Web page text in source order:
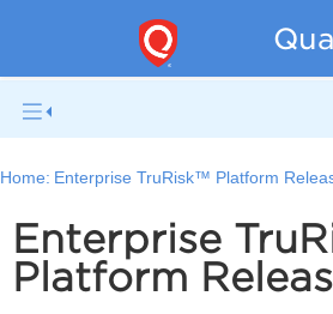
Home: Enterprise TruRisk™ Platform
Enterprise
Platform